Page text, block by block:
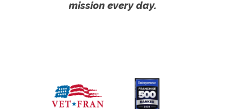
mission every day.